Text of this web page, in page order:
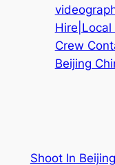
Hire|Local
Crew
Beijing
Shoot In Beijing